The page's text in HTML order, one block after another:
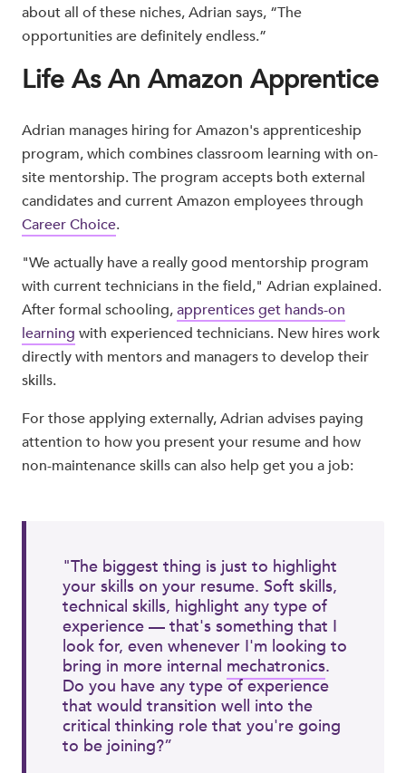
about all of these niches, Adrian says, “The
opportunities are definitely endless.”
Life As An Amazon Apprentice
Adrian manages hiring for Amazon's apprenticeship
program, which combines classroom learning with on-
site mentorship. The program accepts both external
candidates and current Amazon employees through
Career Choice.
"We actually have a really good mentorship program
with current technicians in the field," Adrian explained.
After formal schooling,apprentices get hands-on
learning with experienced technicians. New hires work
directly with mentors and managers to develop their
skills.
For those applying externally, Adrian advises paying
attention to how you present your resume and how
non-maintenance skills can also help get you a job:
"The biggest thing is just to highlight
your skills on your resume. Soft skills,
technical skills, highlight any type of
experience — that's something that I
look for, even whenever I'm looking to
bring in more internal mechatronics.
Do you have any type of experience
that would transition well into the
critical thinking role that you're going
to be joining?”